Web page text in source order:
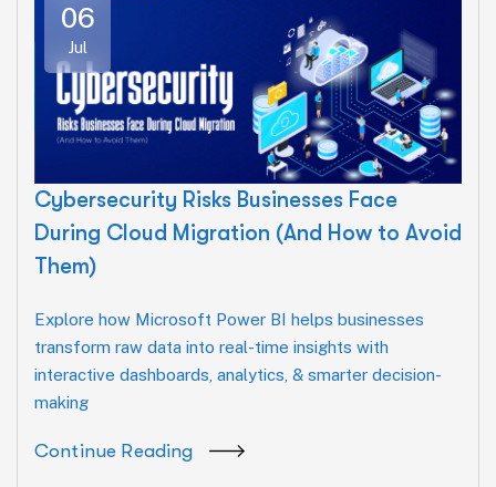
06
Jul
Cybersecurity Risks Businesses Face
During Cloud Migration (And How to Avoid
Them)
Explore how Microsoft Power BI helps businesses
transform raw data into real-time insights with
interactive dashboards, analytics, & smarter decision-
making
Continue Reading